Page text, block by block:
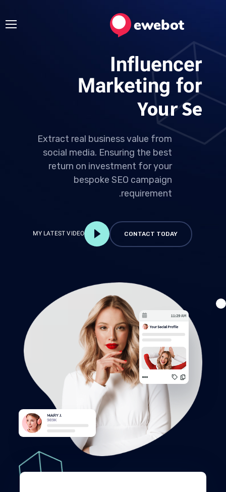
Influencer
Marketing for
Your Ideas
Extract real business value from
social media. Ensuring the best
return on investment for your
bespoke SEO campaign
requirement.
CONTACT TODAY
MY LATEST VIDEO